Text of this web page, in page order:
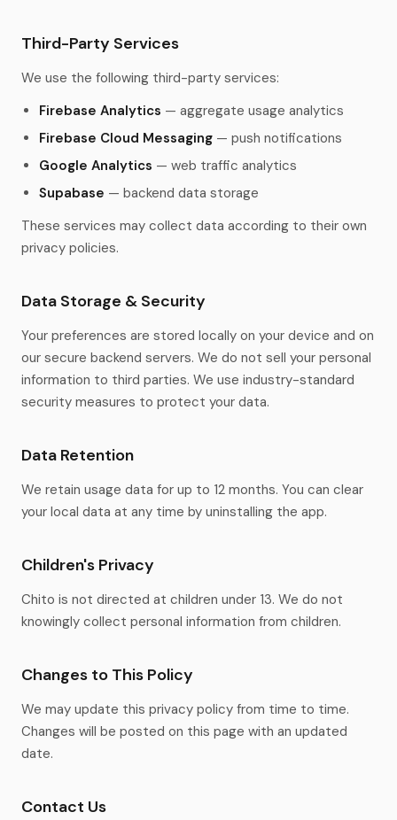
Third-Party Services
We use the following third-party services:
Firebase Analytics — aggregate usage analytics
Firebase Cloud Messaging — push notifications
Google Analytics — web traffic analytics
Supabase — backend data storage
These services may collect data according to their own
privacy policies.
Data Storage & Security
Your preferences are stored locally on your device and on
our secure backend servers. We do not sell your personal
information to third parties. We use industry-standard
security measures to protect your data.
Data Retention
We retain usage data for up to 12 months. You can clear
your local data at any time by uninstalling the app.
Children's Privacy
Chito is not directed at children under 13. We do not
knowingly collect personal information from children.
Changes to This Policy
We may update this privacy policy from time to time.
Changes will be posted on this page with an updated
date.
Contact Us